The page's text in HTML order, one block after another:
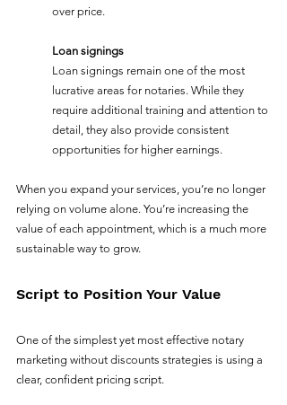
over price.
Loan signings
Loan signings remain one of the most
lucrative areas for notaries. While they
require additional training and attention to
detail, they also provide consistent
opportunities for higher earnings.
When you expand your services, you’re no longer
relying on volume alone. You’re increasing the
value of each appointment, which is a much more
sustainable way to grow.
Script to Position Your Value
One of the simplest yet most effective notary
marketing without discounts strategies is using a
clear, confident pricing script.